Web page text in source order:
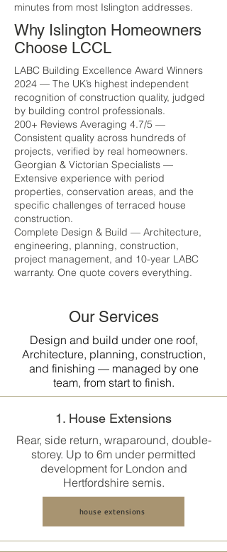
minutes from most Islington addresses.
Why Islington Homeowners
Choose LCCL
LABC Building Excellence Award Winners
2024 — The UK’s highest independent
recognition of construction quality, judged
by building control professionals.
200+ Reviews Averaging 4.7/5 —
Consistent quality across hundreds of
projects, verified by real homeowners.
Georgian & Victorian Specialists —
Extensive experience with period
properties, conservation areas, and the
specific challenges of terraced house
construction.
Complete Design & Build — Architecture,
engineering, planning, construction,
project management, and 10-year LABC
warranty. One quote covers everything.
Our Services
Design and build under one roof,
Architecture, planning, construction,
and finishing — managed by one
team, from start to finish.
1. House Extensions
Rear, side return, wraparound, double-
storey. Up to 6m under permitted
development for London and
Hertfordshire semis.
house extensions